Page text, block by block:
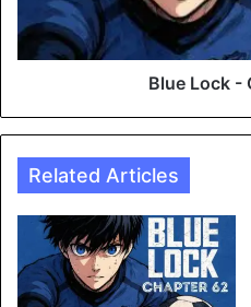
Blue Lock -
Related Articles